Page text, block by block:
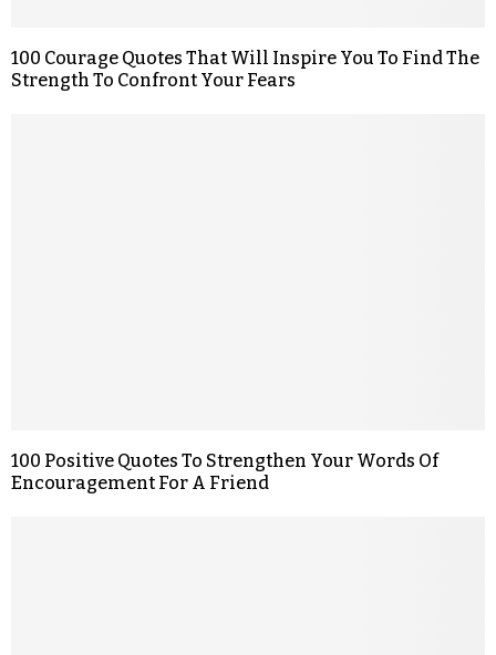
100 Courage Quotes That Will Inspire You To Find The
Strength To Confront Your Fears
100 Positive Quotes To Strengthen Your Words Of
Encouragement For A Friend